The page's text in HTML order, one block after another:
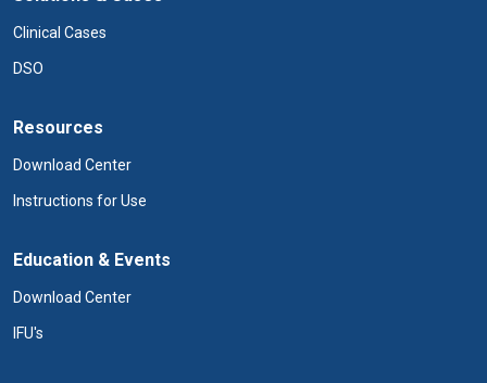
Clinical Cases
DSO
Resources
Download Center
Instructions for Use
Education & Events
Download Center
IFU's